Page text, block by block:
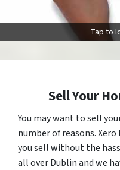
Tap to
Sell Your
You may want to sell
number of reasons.
you sell without the
all over Dublin and we